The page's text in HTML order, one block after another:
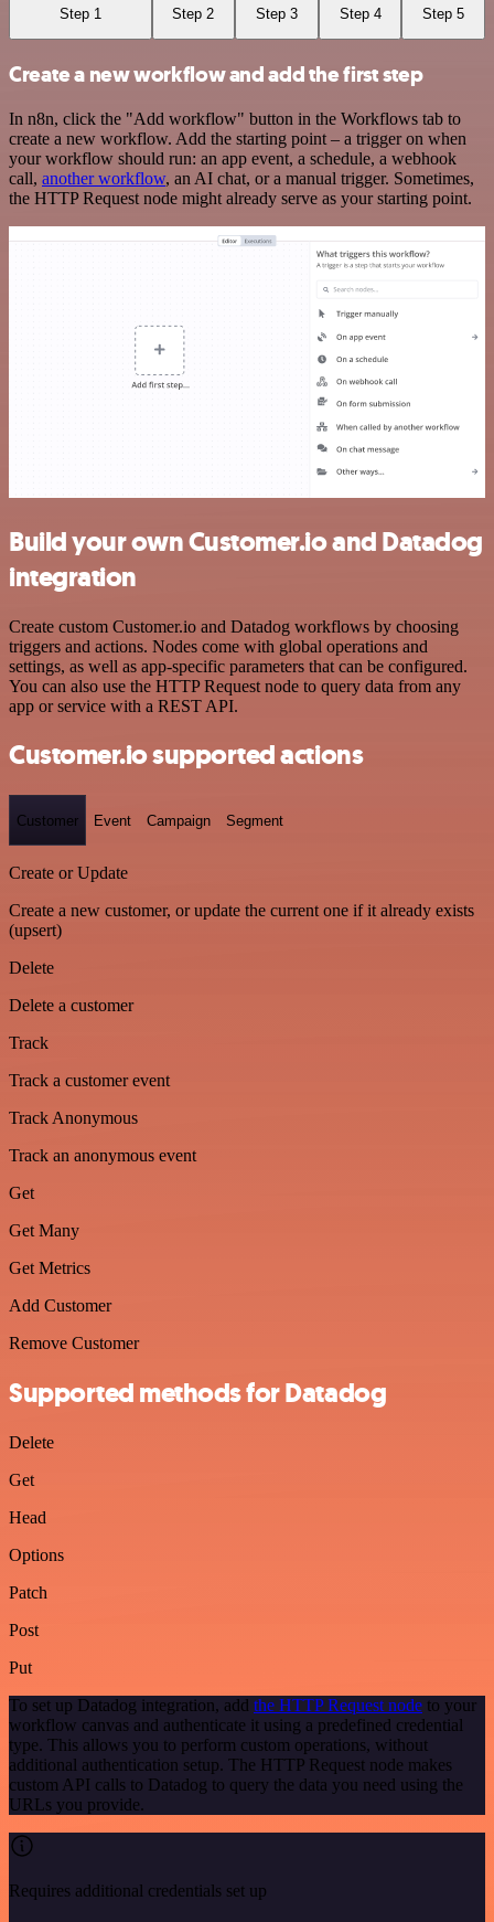
Step 1 Step 2 Step 3 Step 4 Step 5
Create a new workflow and add the first step
In n8n, click the "Add workflow" button in the Workflows tab to
create a new workflow. Add the starting point – a trigger on when
your workflow should run: an app event, a schedule, a webhook
call, another workflow, an AI chat, or a manual trigger. Sometimes,
the HTTP Request node might already serve as your starting point.
Build your own Customer.io and Datadog
integration
Create custom Customer.io and Datadog workflows by choosing
triggers and actions. Nodes come with global operations and
settings, as well as app-specific parameters that can be configured.
You can also use the HTTP Request node to query data from any
app or service with a REST API.
Customer.io supported actions
Customer Event Campaign Segment
Create or Update
Create a new customer, or update the current one if it already exists
(upsert)
Delete
Delete a customer
Track
Track a customer event
Track Anonymous
Track an anonymous event
Get
Get Many
Get Metrics
Add Customer
Remove Customer
Supported methods for Datadog
Delete
Get
Head
Options
Patch
Post
Put
To set up Datadog integration, add the HTTP Request node to your
workflow canvas and authenticate it using a predefined credential
type. This allows you to perform custom operations, without
additional authentication setup. The HTTP Request node makes
custom API calls to Datadog to query the data you need using the
URLs you provide.
Requires additional credentials set up